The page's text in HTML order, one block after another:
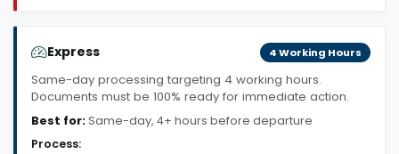
Express 4 Working Hours
Same-day processing targeting 4 working hours.
Documents must be 100% ready for immediate action.
Best for:Same-day, 4+ hours before departure
Process: